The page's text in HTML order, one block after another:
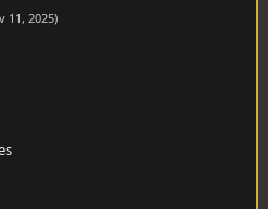
11, 2025)